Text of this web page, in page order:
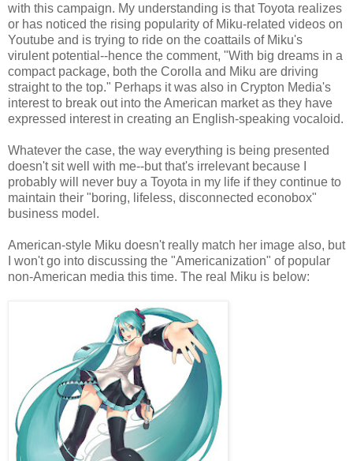
with this campaign. My understanding is that Toyota realizes
or has noticed the rising popularity of Miku-related videos on
Youtube and is trying to ride on the coattails of Miku's
virulent potential--hence the comment, "With big dreams in a
compact package, both the Corolla and Miku are driving
straight to the top." Perhaps it was also in Crypton Media's
interest to break out into the American market as they have
expressed interest in creating an English-speaking vocaloid.
Whatever the case, the way everything is being presented
doesn't sit well with me--but that's irrelevant because I
probably will never buy a Toyota in my life if they continue to
maintain their "boring, lifeless, disconnected econobox"
business model.
American-style Miku doesn't really match her image also, but
I won't go into discussing the "Americanization" of popular
non-American media this time. The real Miku is below: